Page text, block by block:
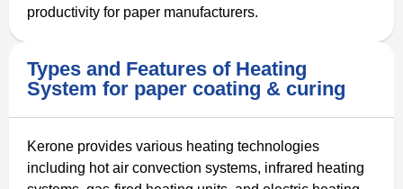
productivity for paper manufacturers.
Types and Features of Heating
System for paper coating & curing
Kerone provides various heating technologies
including hot air convection systems, infrared heating